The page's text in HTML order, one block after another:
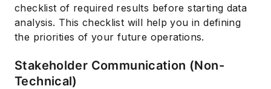
checklist of required results before starting data
analysis. This checklist will help you in defining
the priorities of your future operations.
Stakeholder Communication (Non-
Technical)